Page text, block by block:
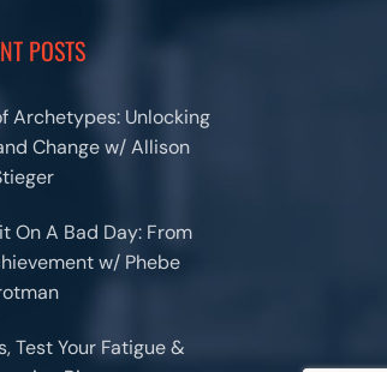
POSTS
Archetypes: Unlocking
Change w/ Allison
On A Bad Day: From
w/ Phebe
Test Your Fatigue &